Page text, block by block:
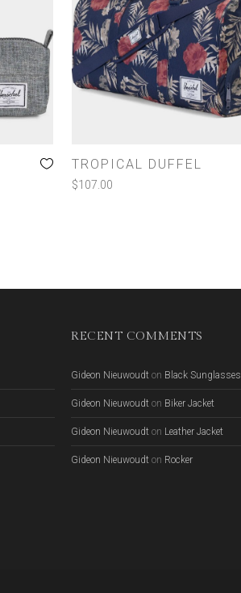
TROPICAL DUFFEL
$107.00
RECENT COMMENTS
Gideon Nieuwoudt on Black Sunglasses
Gideon Nieuwoudt on Biker Jacket
Gideon Nieuwoudt on Leather Jacket
Gideon Nieuwoudt on Rocker